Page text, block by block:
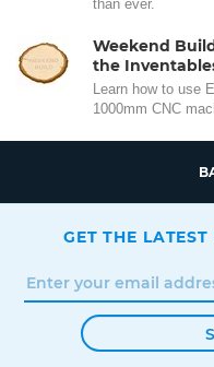
than ever.
Weekend
the
Learn how to use
1000mm CNC
GET THE